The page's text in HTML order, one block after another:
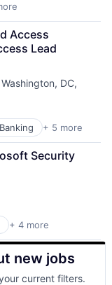
Access
Lead
Washington, DC,
Banking + 5 more
Security
+ 4 more
new jobs
current filters.